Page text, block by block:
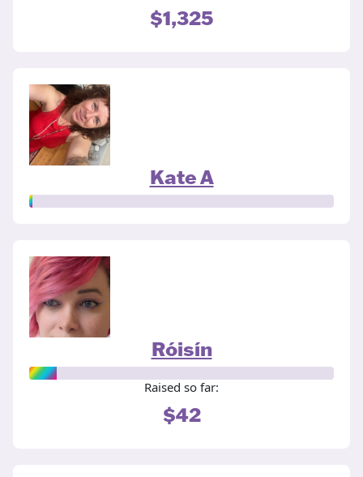
$1,325
Kate A
Róisín
Raised so far:
$42